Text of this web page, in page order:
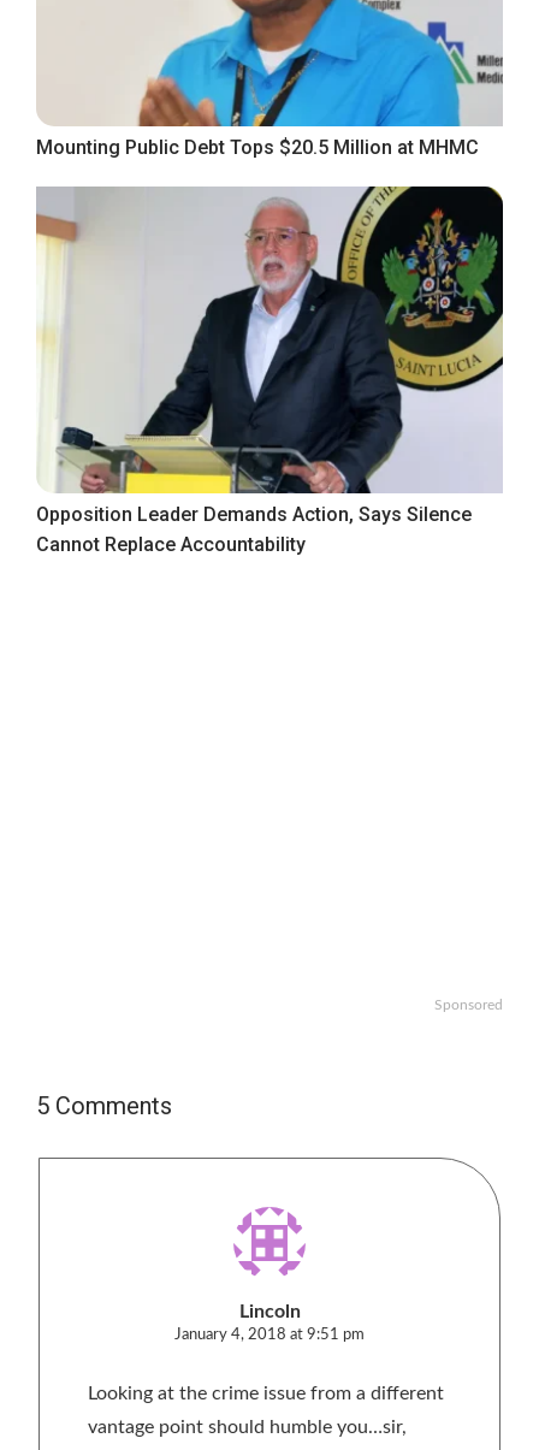
Mounting Public Debt Tops $20.5 Million at MHMC
Opposition Leader Demands Action, Says Silence
Cannot Replace Accountability
Sponsored
5 Comments
Lincoln
January 4, 2018 at 9:51 pm
Looking at the crime issue from a different
vantage point should humble you…sir,